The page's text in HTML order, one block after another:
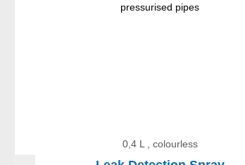
0,4 L , colourless